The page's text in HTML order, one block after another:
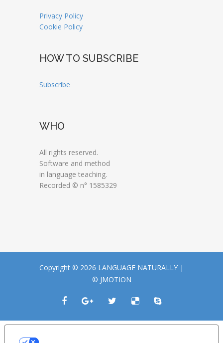
Privacy Policy
Cookie Policy
HOW TO SUBSCRIBE
Subscribe
WHO
All rights reserved.
Software and method
in language teaching.
Recorded © n° 1585329
Copyright © 2026 LANGUAGE NATURALLY |
© JMOTION